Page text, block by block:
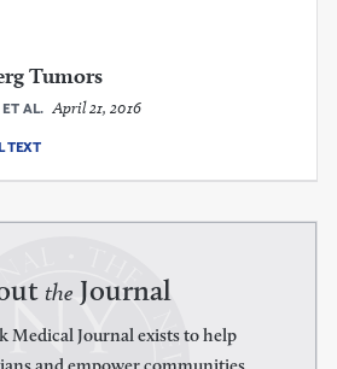
Tumors
AL. April 21, 2016
TEXT
the Journal
Medical Journal exists to help